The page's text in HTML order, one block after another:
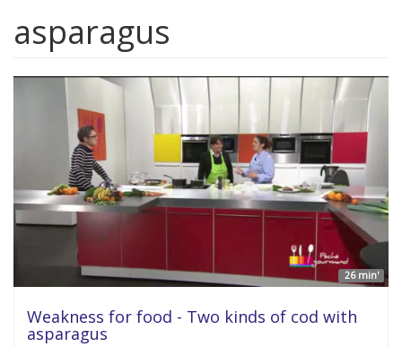
asparagus
26 min'
Weakness for food - Two kinds of cod with
asparagus